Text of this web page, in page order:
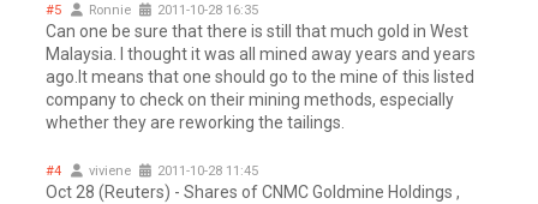
#5 Ronnie 2011-10-28 16:35
Can one be sure that there is still that much gold in West
Malaysia. I thought it was all mined away years and years
ago.It means that one should go to the mine of this listed
company to check on their mining methods, especially
whether they are reworking the tailings.
#4 viviene 2011-10-28 11:45
Oct 28 (Reuters) - Shares of CNMC Goldmine Holdings ,